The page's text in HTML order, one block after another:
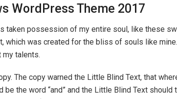
WordPress Theme 2017
taken possession of my entire soul, like these
which was created for the bliss of souls like
my talents.
The copy warned the Little Blind Text, that
the word “and” and the Little Blind Text